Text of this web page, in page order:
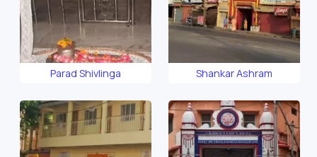
Parad Shivlinga Shankar Ashram